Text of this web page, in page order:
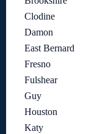
Clodine
Damon
East Bernard
Fresno
Fulshear
Guy
Houston
Katy